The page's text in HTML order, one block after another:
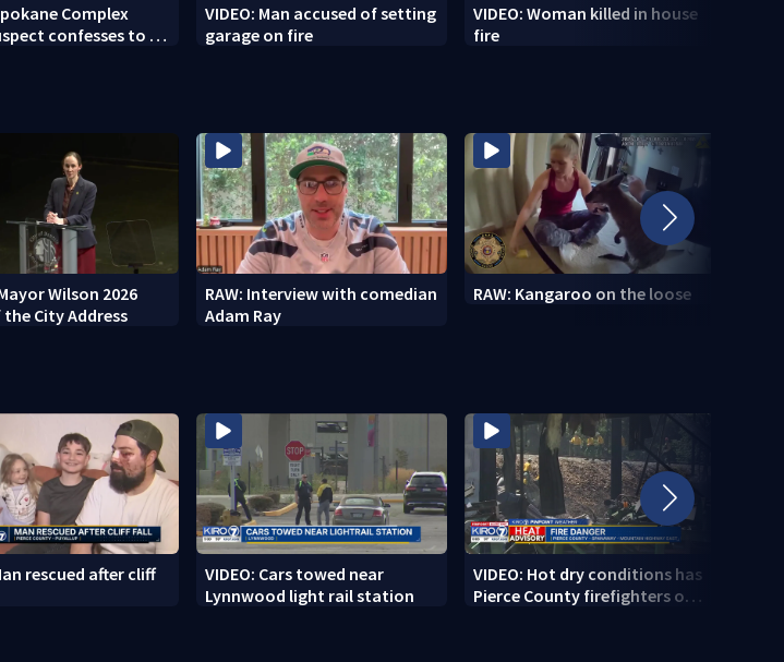
Complex
confesses to 25
VIDEO: Man accused of setting
garage on fire
VIDEO: Woman killed in house
fire
Wilson 2026
City Address
RAW: Interview with comedian
Adam Ray
RAW: Kangaroo on the loose
rescued after cliff
VIDEO: Cars towed near
Lynnwood light rail station
VIDEO: Hot dry conditions has
Pierce County firefighters on